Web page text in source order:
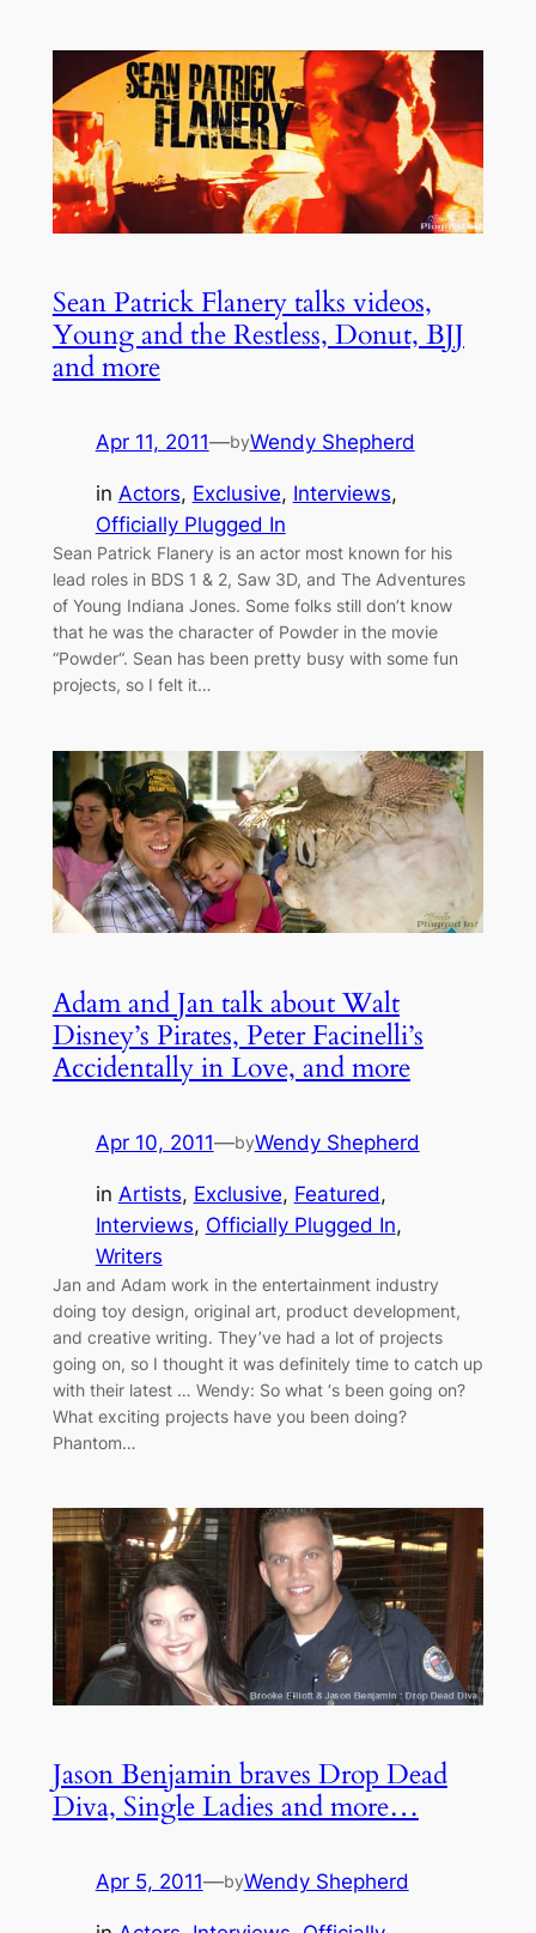
Sean Patrick Flanery talks videos,
Young and the Restless, Donut, BJJ
and more
Apr 11, 2011—byWendy Shepherd
in Actors, Exclusive, Interviews
Officially Plugged In
Sean Patrick Flanery is an actor most known for his
lead roles in BDS 1 & 2, Saw 3D, and The Adventures
of Young Indiana Jones. Some folks still don’t know
that he was the character of Powder in the movie
“Powder“. Sean has been pretty busy with some fun
projects, so I felt it…
Adam and Jan talk about Walt
Disney’s Pirates, Peter Facinelli’s
Accidentally in Love, and more
Apr 10, 2011—byWendy Shepherd
in Artists, Exclusive, Featured
Interviews, Officially Plugged In
Writers
Jan and Adam work in the entertainment industry
doing toy design, original art, product development,
and creative writing. They’ve had a lot of projects
going on, so I thought it was definitely time to catch up
with their latest … Wendy: So what ‘s been going on?
What exciting projects have you been doing?
Phantom…
Jason Benjamin braves Drop Dead
Diva, Single Ladies and more…
Apr 5, 2011—byWendy Shepherd